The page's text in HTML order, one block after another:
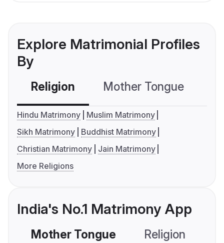
Explore Matrimonial Profiles
By
Religion Mother Tongue
Hindu Matrimony
Muslim Matrimony
Sikh Matrimony
Buddhist Matrimony
Christian Matrimony
Jain Matrimony
More Religions
India's No.1 Matrimony App
Mother Tongue Religion